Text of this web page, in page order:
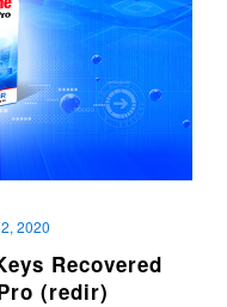
2020
Recovered
(redir)